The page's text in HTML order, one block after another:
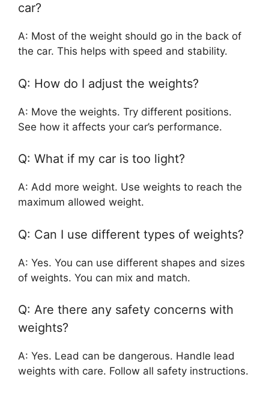
car?
A: Most of the weight should go in the back of
the car. This helps with speed and stability.
Q: How do I adjust the weights?
A: Move the weights. Try different positions.
See how it affects your car’s performance.
Q: What if my car is too light?
A: Add more weight. Use weights to reach the
maximum allowed weight.
Q: Can I use different types of weights?
A: Yes. You can use different shapes and sizes
of weights. You can mix and match.
Q: Are there any safety concerns with
weights?
A: Yes. Lead can be dangerous. Handle lead
weights with care. Follow all safety instructions.